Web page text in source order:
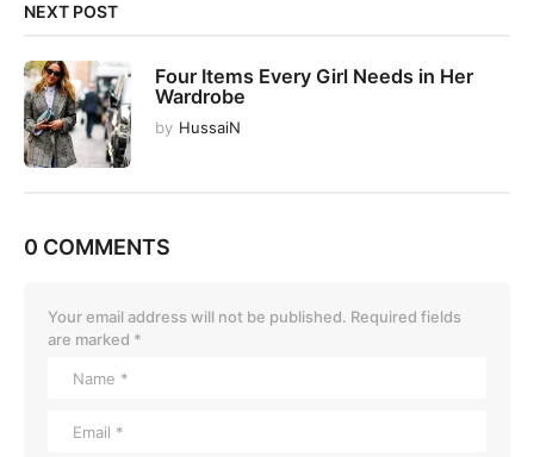
NEXT POST
Four Items Every Girl Needs in Her
Wardrobe
by HussaiN
0 COMMENTS
Your email address will not be published. Required fields
are marked *